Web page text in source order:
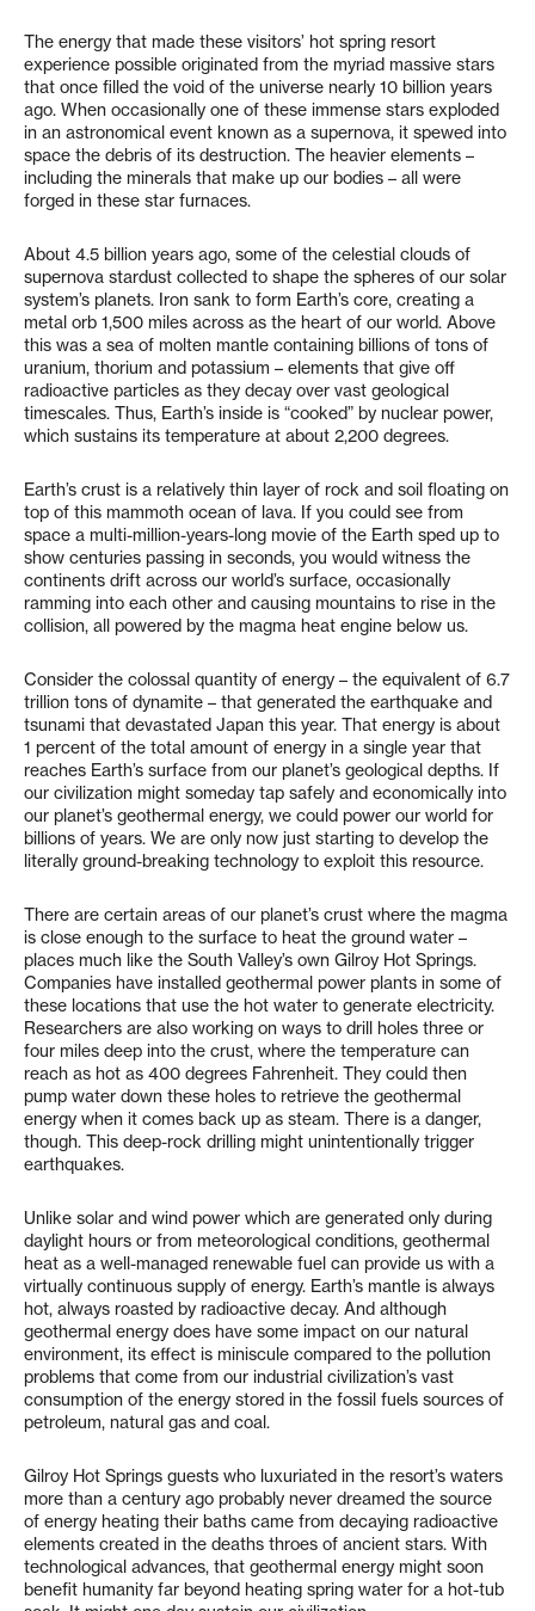
The energy that made these visitors’ hot spring resort
experience possible originated from the myriad massive stars
that once filled the void of the universe nearly 10 billion years
ago. When occasionally one of these immense stars exploded
in an astronomical event known as a supernova, it spewed into
space the debris of its destruction. The heavier elements –
including the minerals that make up our bodies – all were
forged in these star furnaces.
About 4.5 billion years ago, some of the celestial clouds of
supernova stardust collected to shape the spheres of our solar
system’s planets. Iron sank to form Earth’s core, creating a
metal orb 1,500 miles across as the heart of our world. Above
this was a sea of molten mantle containing billions of tons of
uranium, thorium and potassium – elements that give off
radioactive particles as they decay over vast geological
timescales. Thus, Earth’s inside is “cooked” by nuclear power,
which sustains its temperature at about 2,200 degrees.
Earth’s crust is a relatively thin layer of rock and soil floating on
top of this mammoth ocean of lava. If you could see from
space a multi-million-years-long movie of the Earth sped up to
show centuries passing in seconds, you would witness the
continents drift across our world’s surface, occasionally
ramming into each other and causing mountains to rise in the
collision, all powered by the magma heat engine below us.
Consider the colossal quantity of energy – the equivalent of 6.7
trillion tons of dynamite – that generated the earthquake and
tsunami that devastated Japan this year. That energy is about
1 percent of the total amount of energy in a single year that
reaches Earth’s surface from our planet’s geological depths. If
our civilization might someday tap safely and economically into
our planet’s geothermal energy, we could power our world for
billions of years. We are only now just starting to develop the
literally ground-breaking technology to exploit this resource.
There are certain areas of our planet’s crust where the magma
is close enough to the surface to heat the ground water –
places much like the South Valley’s own Gilroy Hot Springs.
Companies have installed geothermal power plants in some of
these locations that use the hot water to generate electricity.
Researchers are also working on ways to drill holes three or
four miles deep into the crust, where the temperature can
reach as hot as 400 degrees Fahrenheit. They could then
pump water down these holes to retrieve the geothermal
energy when it comes back up as steam. There is a danger,
though. This deep-rock drilling might unintentionally trigger
earthquakes.
Unlike solar and wind power which are generated only during
daylight hours or from meteorological conditions, geothermal
heat as a well-managed renewable fuel can provide us with a
virtually continuous supply of energy. Earth’s mantle is always
hot, always roasted by radioactive decay. And although
geothermal energy does have some impact on our natural
environment, its effect is miniscule compared to the pollution
problems that come from our industrial civilization’s vast
consumption of the energy stored in the fossil fuels sources of
petroleum, natural gas and coal.
Gilroy Hot Springs guests who luxuriated in the resort’s waters
more than a century ago probably never dreamed the source
of energy heating their baths came from decaying radioactive
elements created in the deaths throes of ancient stars. With
technological advances, that geothermal energy might soon
benefit humanity far beyond heating spring water for a hot-tub